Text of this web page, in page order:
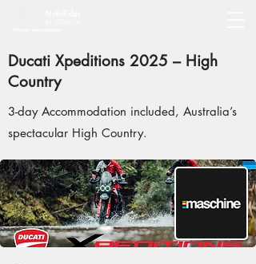
Ducati Xpeditions 2025 – High
Country
3-day Accommodation included, Australia’s
spectacular High Country.